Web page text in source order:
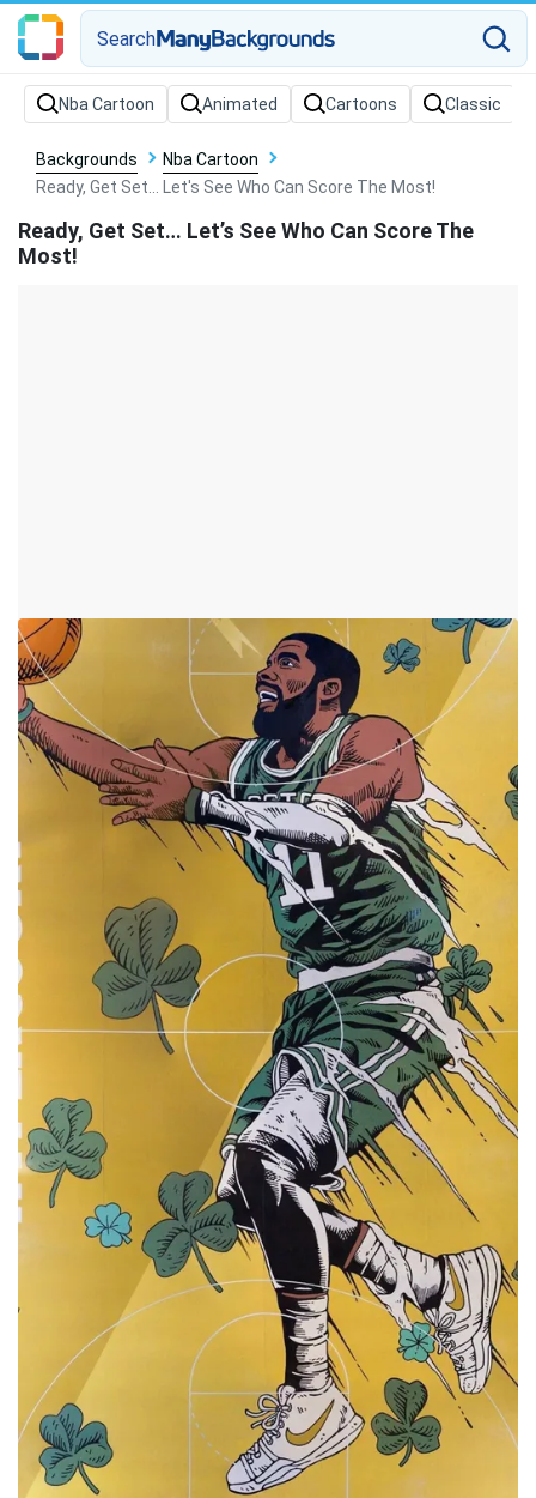
Search
Backgrounds
Nba Cartoon
Ready, Get Set... Let's See Who Can Score The Most!
Ready, Get Set… Let’s See Who Can Score The
Most!